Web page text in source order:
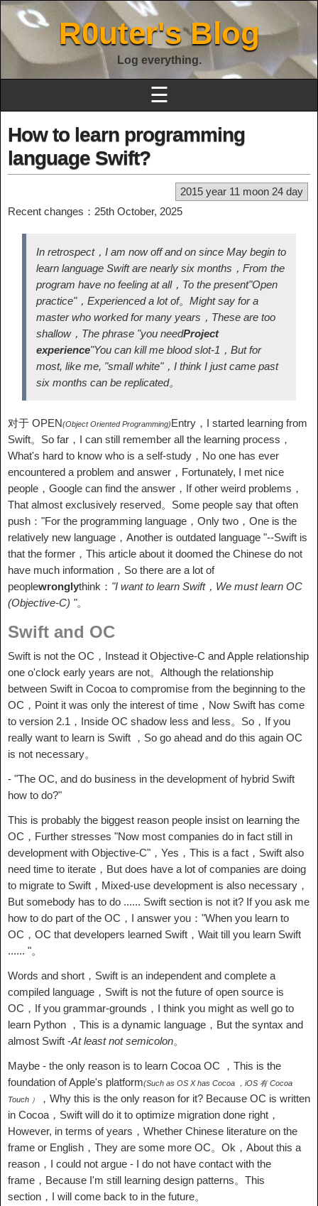
R0uter's Blog
Log everything.
☰
How to learn programming
language Swift?
2015 year 11 moon 24 day
Recent changes：25th October, 2025
In retrospect，I am now off and on since May begin to
learn language Swift are nearly six months，From the
program have no feeling at all，To the present"Open
practice"，Experienced a lot of。Might say for a
master who worked for many years，These are too
shallow，The phrase "you needProject
experience"You can kill me blood slot-1，But for
most, like me, "small white"，I think I just came past
six months can be replicated。
对于 OPEN(Object Oriented Programming)Entry，I started learning from
Swift。So far，I can still remember all the learning process，
What's hard to know who is a self-study，No one has ever
encountered a problem and answer，Fortunately, I met nice
people，Google can find the answer，If other weird problems，
That almost exclusively reserved。Some people say that often
push："For the programming language，Only two，One is the
relatively new language，Another is outdated language "--Swift is
that the former，This article about it doomed the Chinese do not
have much information，So there are a lot of
peoplewronglythink： "I want to learn Swift，We must learn OC
(Objective-C) "。
Swift and OC
Swift is not the OC，Instead it Objective-C and Apple relationship
one o'clock early years are not。Although the relationship
between Swift in Cocoa to compromise from the beginning to the
OC，Point it was only the interest of time，Now Swift has come
to version 2.1，Inside OC shadow less and less。So，If you
really want to learn is Swift ，So go ahead and do this again OC
is not necessary。
- "The OC, and do business in the development of hybrid Swift
how to do?"
This is probably the biggest reason people insist on learning the
OC，Further stresses "Now most companies do in fact still in
development with Objective-C"，Yes，This is a fact，Swift also
need time to iterate，But does have a lot of companies are doing
to migrate to Swift，Mixed-use development is also necessary，
But somebody has to do ...... Swift section is not it? If you ask me
how to do part of the OC，I answer you："When you learn to
OC，OC that developers learned Swift，Wait till you learn Swift
...... "。
Words and short，Swift is an independent and complete a
compiled language，Swift is not the future of open source is
OC，If you grammar-grounds，I think you might as well go to
learn Python ，This is a dynamic language，But the syntax and
almost Swift -At least not semicolon。
Maybe - the only reason is to learn Cocoa OC ，This is the
foundation of Apple's platform(Such as OS X has Cocoa ，iOS 有 Cocoa
Touch ）
，Why this is the only reason for it? Because OC is written
in Cocoa，Swift will do it to optimize migration done right，
However, in terms of years，Whether Chinese literature on the
frame or English，They are some more OC。Ok，About this a
reason，I could not argue - I do not have contact with the
frame，Because I'm still learning design patterns。This
section，I will come back to in the future。